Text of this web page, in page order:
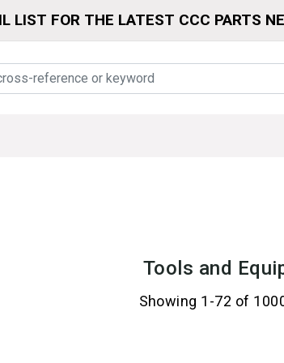
LIST FOR THE LATEST CCC PARTS
Tools and
Showing 1-72 of